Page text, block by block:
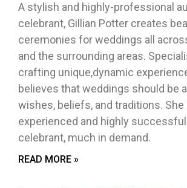
A stylish and highly-professional
celebrant, Gillian Potter creates
ceremonies for weddings all
and the surrounding areas.
crafting unique,dynamic
believes that weddings should be
wishes, beliefs, and traditions. She
experienced and highly
celebrant, much in demand.
READ MORE »